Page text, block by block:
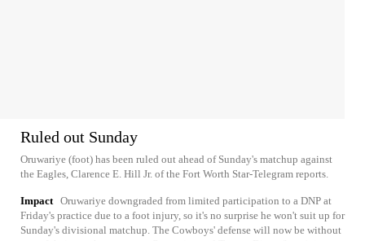
Ruled out Sunday
Oruwariye (foot) has been ruled out ahead of Sunday's matchup against
the Eagles, Clarence E. Hill Jr. of the Fort Worth Star-Telegram reports.
Impact Oruwariye downgraded from limited participation to a DNP at
Friday's practice due to a foot injury, so it's no surprise he won't suit up for
Sunday's divisional matchup. The Cowboys' defense will now be without